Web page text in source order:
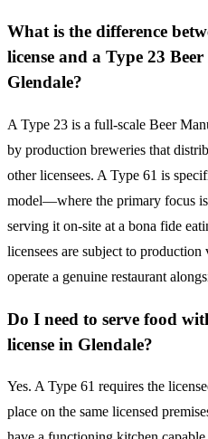
What is the difference
license and a Type 23
Glendale?
A Type 23 is a full-scale Beer
by production breweries that
other licensees. A Type 61 is
model—where the primary focus
serving it on-site at a bona fide
licensees are subject to
operate a genuine restaurant
Do I need to serve food
license in Glendale?
Yes. A Type 61 requires the
place on the same licensed